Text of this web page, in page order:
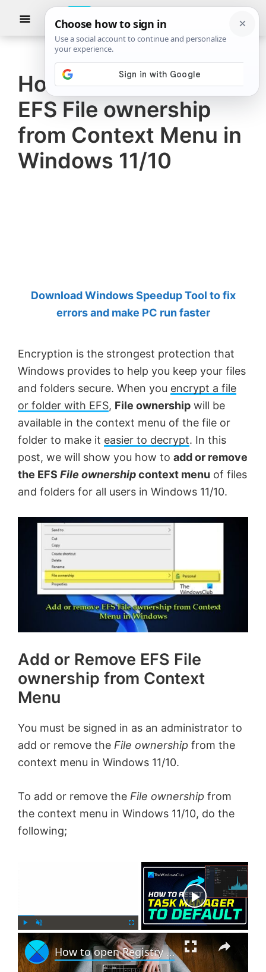
The
Windows
Club
TheWindowsClub
authentic
Windows
11,
Windows
10
tips,
Anand
Khanse,
Show
How to add or remove
EFS File ownership
from Context Menu in
Windows 11/10
Download Windows Speedup Tool to fix
errors and make PC run faster
Encryption is the strongest protection that
Windows provides to help you keep your files
and folders secure. When you encrypt a file
or folder with EFS, File ownership will be
available in the context menu of the file or
folder to make it easier to decrypt. In this
post, we will show you how to add or remove
the EFS File ownershipcontext menu of files
and folders for all users in Windows 11/10.
Add or Remove EFS File
ownership from Context
Menu
You must be signed in as an administrator to
add or remove the File ownership from the
context menu in Windows 11/10.
To add or remove the File ownership from
the context menu in Windows 11/10, do the
following;
l n
m
F
u
l
How to open Registry Editor in Windows 11